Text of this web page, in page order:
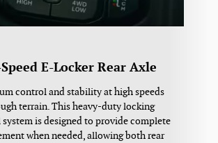
E-Locker Rear Axle
control and stability at high speeds
terrain. This heavy-duty locking
is designed to provide complete
when needed, allowing both rear